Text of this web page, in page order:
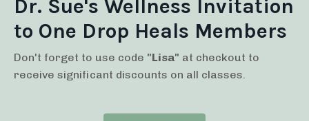
Dr. Sue's Wellness Invitation
to One Drop Heals Members
Don't forget to use code "Lisa" at checkout to
receive significant discounts on all classes.